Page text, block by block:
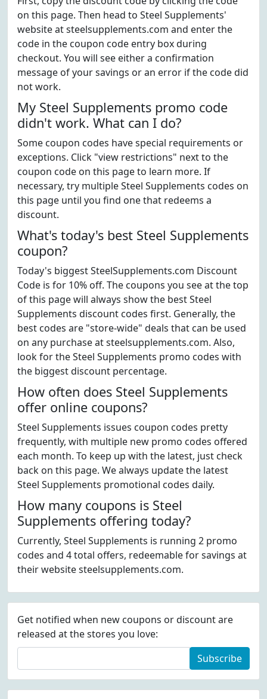
on this page. Then head to Steel Supplements'
website at steelsupplements.com and enter the
code in the coupon code entry box during
checkout. You will see either a confirmation
message of your savings or an error if the code did
not work.
My Steel Supplements promo code
didn't work. What can I do?
Some coupon codes have special requirements or
exceptions. Click "view restrictions" next to the
coupon code on this page to learn more. If
necessary, try multiple Steel Supplements codes on
this page until you find one that redeems a
discount.
What's today's best Steel Supplements
coupon?
Today's biggest SteelSupplements.com Discount
Code is for 10% off. The coupons you see at the top
of this page will always show the best Steel
Supplements discount codes first. Generally, the
best codes are "store-wide" deals that can be used
on any purchase at steelsupplements.com. Also,
look for the Steel Supplements promo codes with
the biggest discount percentage.
How often does Steel Supplements
offer online coupons?
Steel Supplements issues coupon codes pretty
frequently, with multiple new promo codes offered
each month. To keep up with the latest, just check
back on this page. We always update the latest
Steel Supplements promotional codes daily.
How many coupons is Steel
Supplements offering today?
Currently, Steel Supplements is running 2 promo
codes and 4 total offers, redeemable for savings at
their website steelsupplements.com.
Get notified when new coupons or discount are
released at the stores you love:
Subscribe